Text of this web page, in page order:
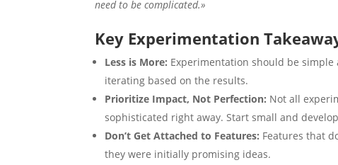
need to be complicated.»
Key Experimentation
Less is More: Experimentation should be
iterating based on the results.
Prioritize Impact, Not Perfection: Not all
sophisticated right away. Start small and
Don’t Get Attached to Features: Features that
they were initially promising ideas.